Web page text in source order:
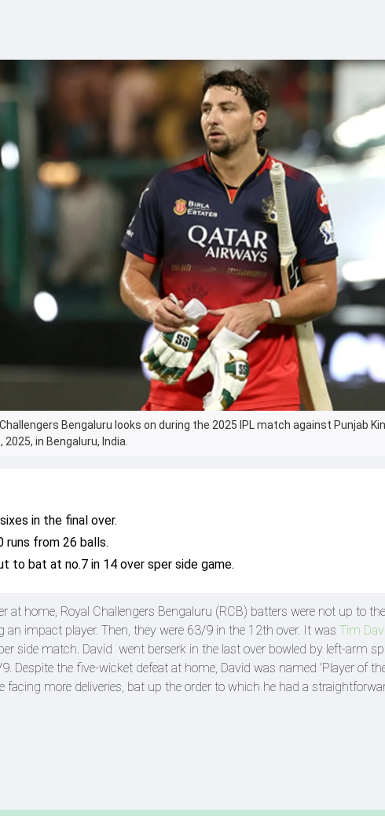
Bengaluru looks on during the 2025 IPL match against Punjab
in Bengaluru, India.
in the final over.
runs from 26 balls.
to bat at no.7 in 14 over sper side game.
at home, Royal Challengers Bengaluru (RCB) batters were not up to
an impact player. Then, they were 63/9 in the 12th over. It was Tim
side match. David went berserk in the last over bowled by left-arm
Despite the five-wicket defeat at home, David was named 'Player of
facing more deliveries, bat up the order to which he had a